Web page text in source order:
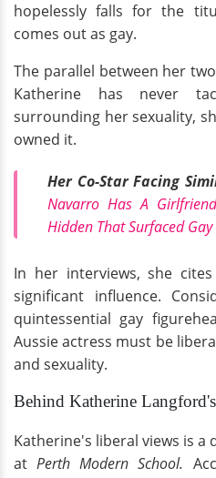
hopelessly falls for the
comes out as gay.
The parallel between her
Katherine has never
surrounding her sexuality,
owned it.
Her Co-Star Facing
Navarro Has A
Hidden That Surfaced
In her interviews, she
significant influence.
quintessential gay
Aussie actress must be
and sexuality.
Behind Katherine
Katherine's liberal views is
atPerth Modern School.